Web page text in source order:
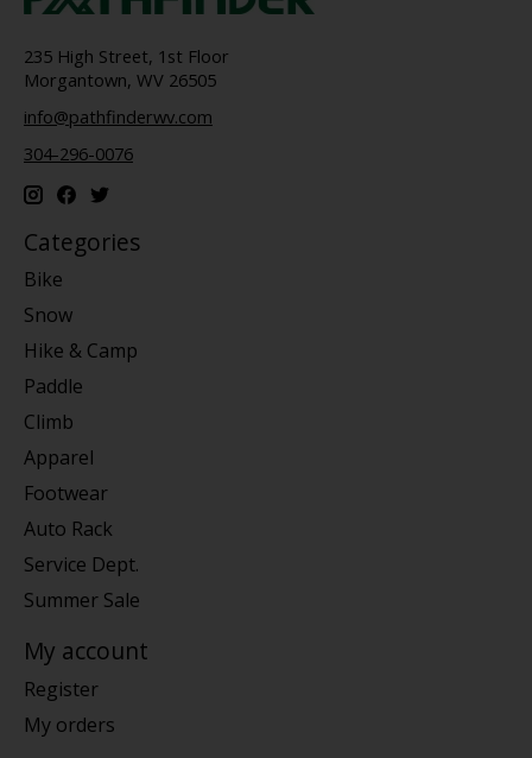
235 High Street, 1st Floor
Morgantown, WV 26505
info@pathfinderwv.com
304-296-0076
Categories
Bike
Snow
Hike & Camp
Paddle
Climb
Apparel
Footwear
Auto Rack
Service Dept.
Summer Sale
My account
Register
My orders